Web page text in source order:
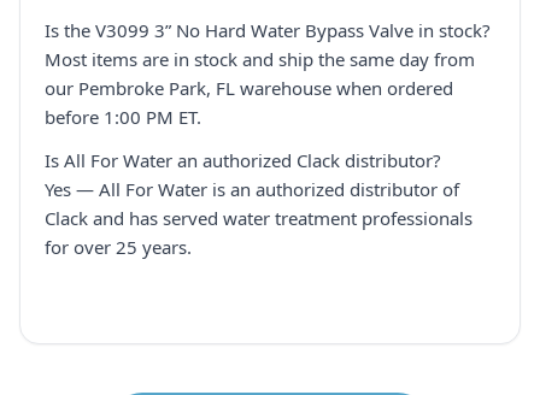
Is the V3099 3” No Hard Water Bypass Valve in stock?
Most items are in stock and ship the same day from
our Pembroke Park, FL warehouse when ordered
before 1:00 PM ET.
Is All For Water an authorized Clack distributor?
Yes — All For Water is an authorized distributor of
Clack and has served water treatment professionals
for over 25 years.